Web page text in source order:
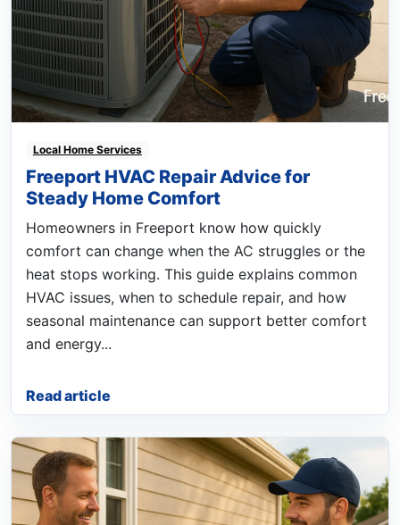
Local Home Services
Freeport HVAC Repair Advice for
Steady Home Comfort
Homeowners in Freeport know how quickly
comfort can change when the AC struggles or the
heat stops working. This guide explains common
HVAC issues, when to schedule repair, and how
seasonal maintenance can support better comfort
and energy...
Read article